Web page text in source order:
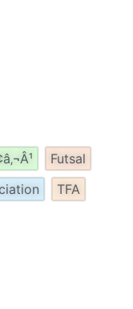
Futsal
TFA